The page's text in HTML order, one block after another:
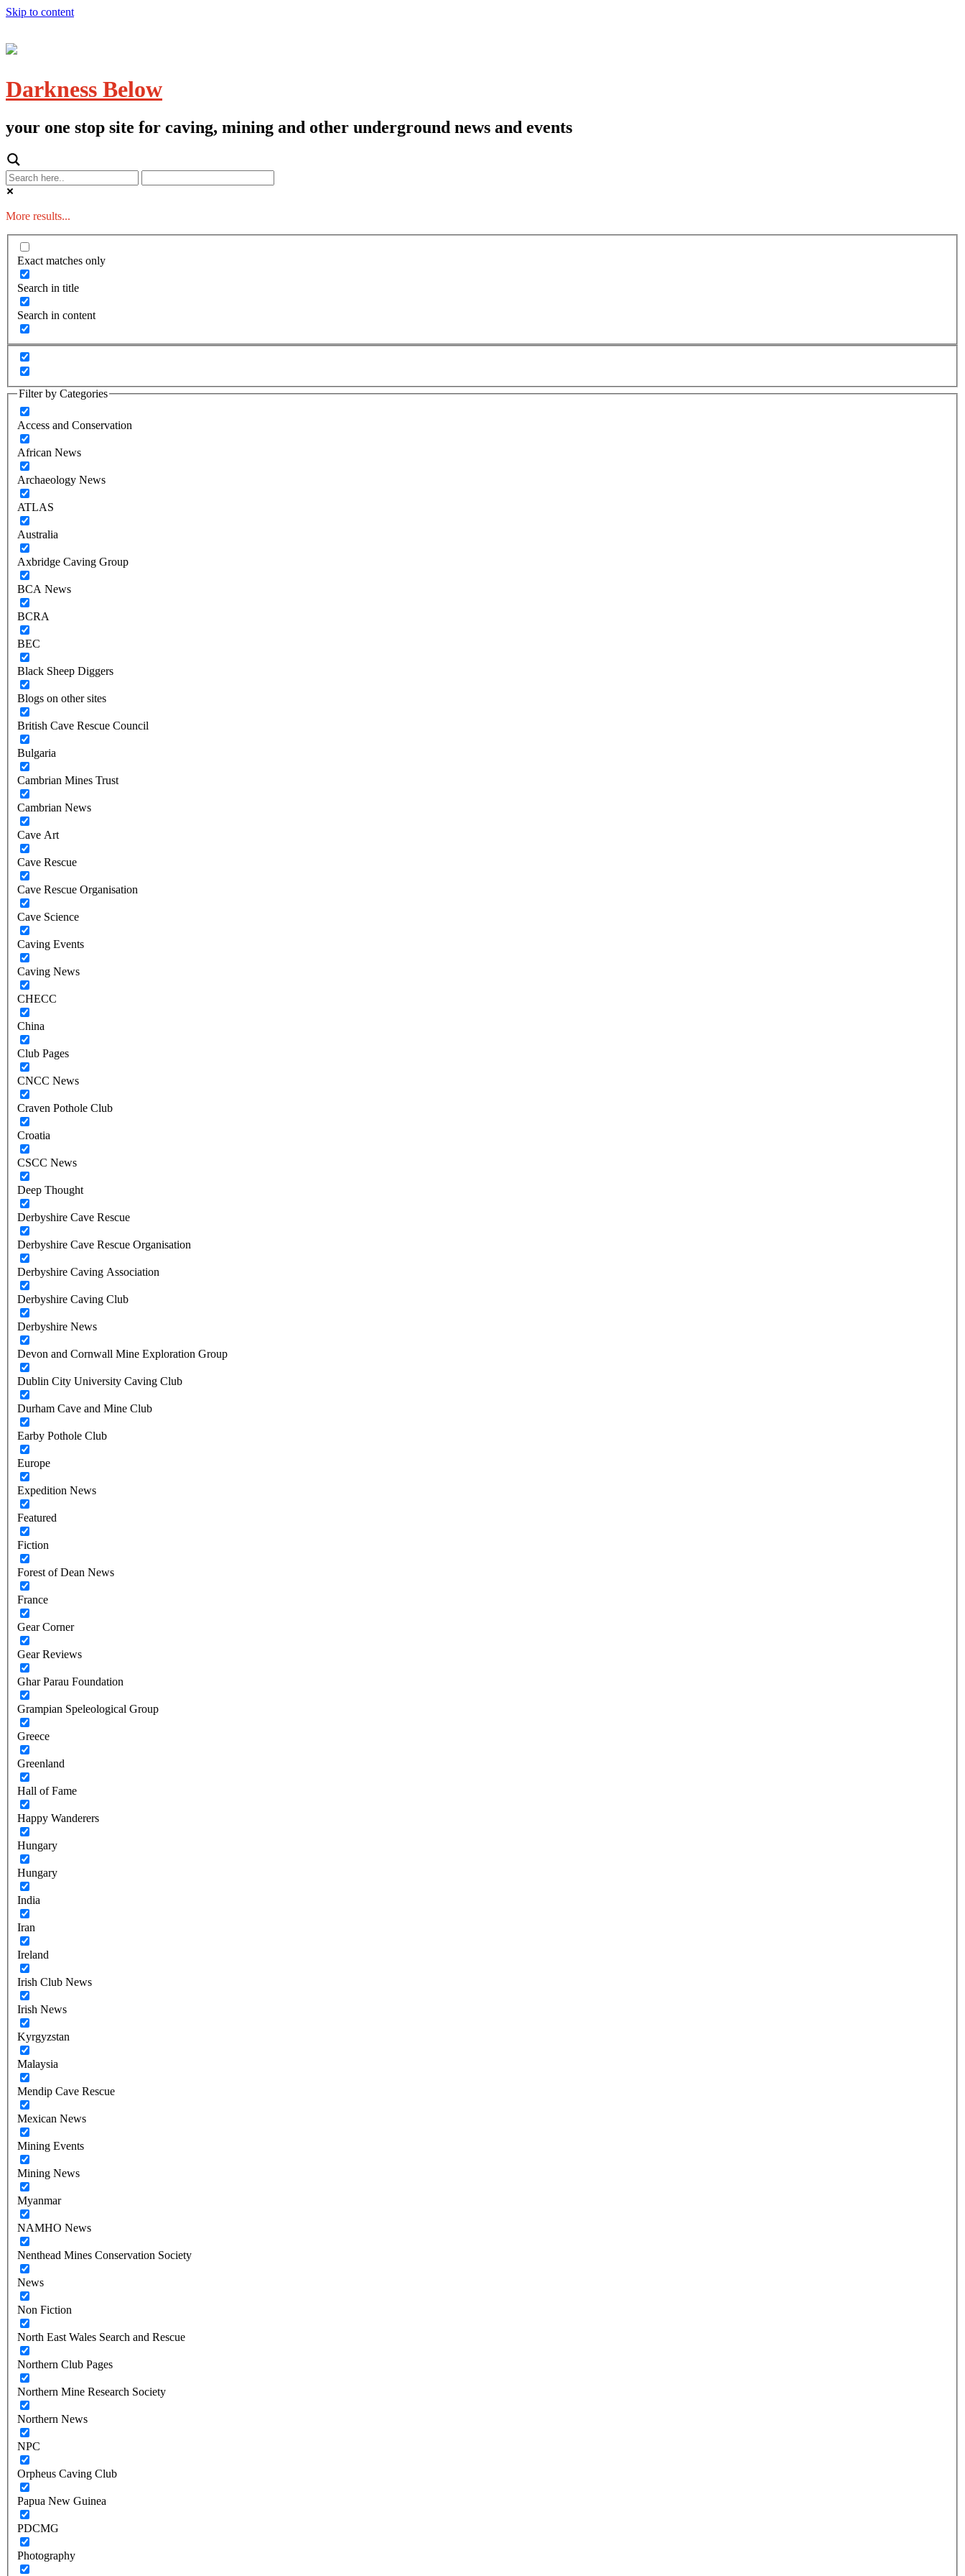
Skip to content
Darkness Below
your one stop site for caving, mining and other underground news and events
More results...
Exact matches only
Search in title
Search in content
Filter by Categories
Access and Conservation
African News
Archaeology News
ATLAS
Australia
Axbridge Caving Group
BCA News
BCRA
BEC
Black Sheep Diggers
Blogs on other sites
British Cave Rescue Council
Bulgaria
Cambrian Mines Trust
Cambrian News
Cave Art
Cave Rescue
Cave Rescue Organisation
Cave Science
Caving Events
Caving News
CHECC
China
Club Pages
CNCC News
Craven Pothole Club
Croatia
CSCC News
Deep Thought
Derbyshire Cave Rescue
Derbyshire Cave Rescue Organisation
Derbyshire Caving Association
Derbyshire Caving Club
Derbyshire News
Devon and Cornwall Mine Exploration Group
Dublin City University Caving Club
Durham Cave and Mine Club
Earby Pothole Club
Europe
Expedition News
Featured
Fiction
Forest of Dean News
France
Gear Corner
Gear Reviews
Ghar Parau Foundation
Grampian Speleological Group
Greece
Greenland
Hall of Fame
Happy Wanderers
Hungary
Hungary
India
Iran
Ireland
Irish Club News
Irish News
Kyrgyzstan
Malaysia
Mendip Cave Rescue
Mexican News
Mining Events
Mining News
Myanmar
NAMHO News
Nenthead Mines Conservation Society
News
Non Fiction
North East Wales Search and Rescue
Northern Club Pages
Northern Mine Research Society
Northern News
NPC
Orpheus Caving Club
Papua New Guinea
PDCMG
Photography